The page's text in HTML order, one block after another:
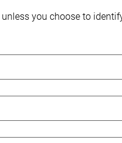
you choose to